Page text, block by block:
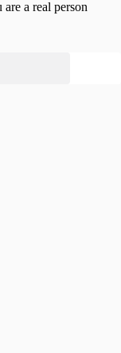
a real person